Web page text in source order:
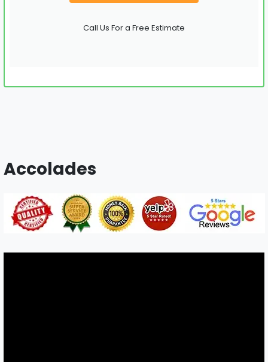
Call Us For a Free Estimate
Accolades